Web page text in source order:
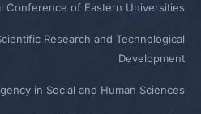
Conference of Eastern Universities
Research and Technological
Development
in Social and Human Sciences